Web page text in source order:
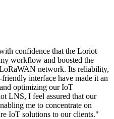
confidence that the Loriot
workflow and boosted the
network. Its reliability,
interface have made it an
optimizing our IoT
LNS, I feel assured that our
me to concentrate on
IoT solutions to our clients."